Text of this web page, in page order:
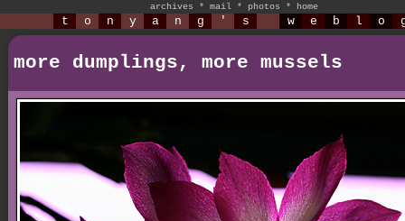
archives * mail * photos * home
t o n y a n g ' s w e b l o
more dumplings, more mussels